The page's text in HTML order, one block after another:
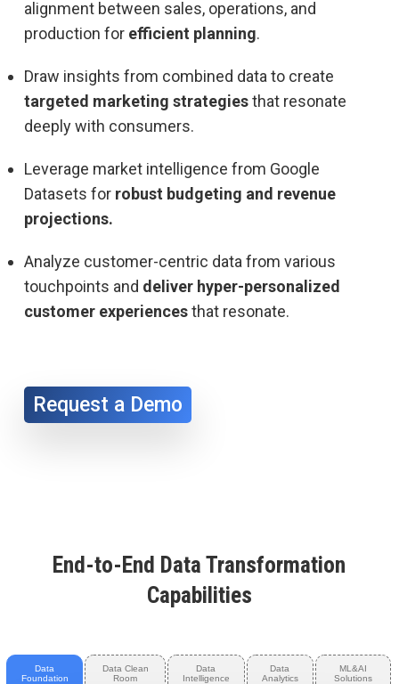
alignment between sales, operations, and
production for efficient planning.
Draw insights from combined data to create
targeted marketing strategiesthat resonate
deeply with consumers.
Leverage market intelligence from Google
Datasets for robust budgeting and revenue
projections.
Analyze customer-centric data from various
touchpoints and deliver hyper-personalized
customer experiencesthat resonate.
Request a Demo
End-to-End Data Transformation
Capabilities
Data
Foundation
Data Clean
Room
Data
Intelligence
Data
Analytics
ML&AI
Solutions